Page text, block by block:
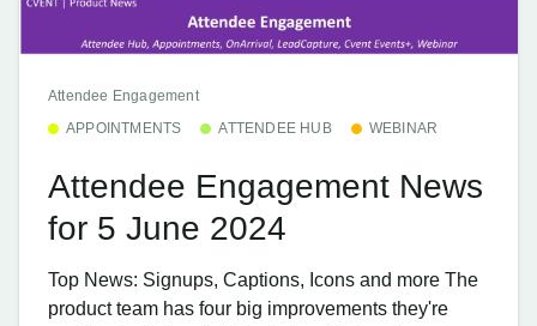
Attendee Engagement
APPOINTMENTS
ATTENDEE HUB WEBINAR
Attendee Engagement News
for 5 June 2024
Top News: Signups, Captions, Icons and more The
product team has four big improvements they're